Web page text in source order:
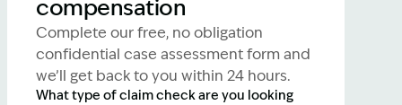
compensation
Complete our free, no obligation
confidential case assessment form and
we’ll get back to you within 24 hours.
What type of claim check are you looking